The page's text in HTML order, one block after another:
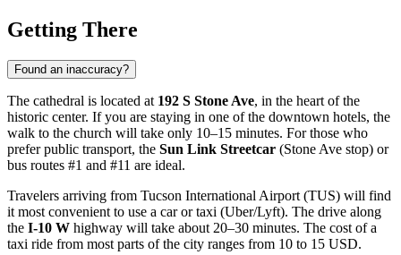
Getting There
Found an inaccuracy?
The cathedral is located at 192 S Stone Ave, in the heart of the
historic center. If you are staying in one of the downtown hotels, the
walk to the church will take only 10–15 minutes. For those who
prefer public transport, the Sun Link Streetcar (Stone Ave stop) or
bus routes #1 and #11 are ideal.
Travelers arriving from Tucson International Airport (TUS) will find
it most convenient to use a car or taxi (Uber/Lyft). The drive along
the I-10 W highway will take about 20–30 minutes. The cost of a
taxi ride from most parts of the city ranges from 10 to 15 USD.